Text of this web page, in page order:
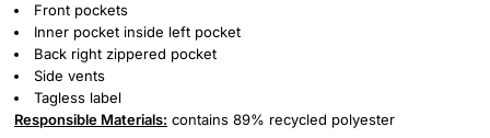
Front pockets
Inner pocket inside left pocket
Back right zippered pocket
Side vents
Tagless label
Responsible Materials: contains 89% recycled polyester